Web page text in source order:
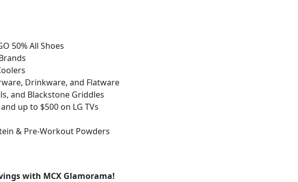
50% All Shoes
Drinkware, and Flatware
, and Blackstone Griddles
up to $500 on LG TVs
& Pre-Workout Powders
with MCX Glamorama!